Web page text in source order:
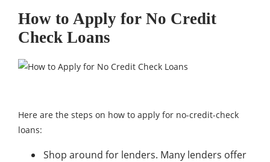
How to Apply for No Credit
Check Loans
Here are the steps on how to apply for no-credit-check
loans:
Shop around for lenders. Many lenders offer